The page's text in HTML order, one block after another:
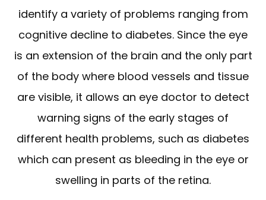
identify a variety of problems ranging from
cognitive decline to diabetes. Since the eye
is an extension of the brain and the only part
of the body where blood vessels and tissue
are visible, it allows an eye doctor to detect
warning signs of the early stages of
different health problems, such as diabetes
which can present as bleeding in the eye or
swelling in parts of the retina.